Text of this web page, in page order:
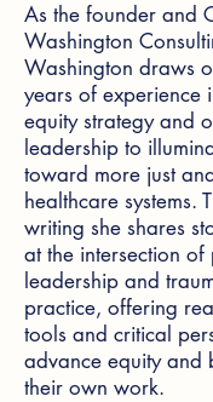
As the founder and
Washington
Washington draws
years of experience
equity strategy and
leadership to
toward more just
healthcare systems.
writing she shares
at the intersection of
leadership and
practice, offering
tools and critical
advance equity and
their own work.